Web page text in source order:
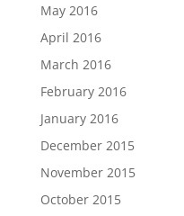
May 2016
April 2016
March 2016
February 2016
January 2016
December 2015
November 2015
October 2015